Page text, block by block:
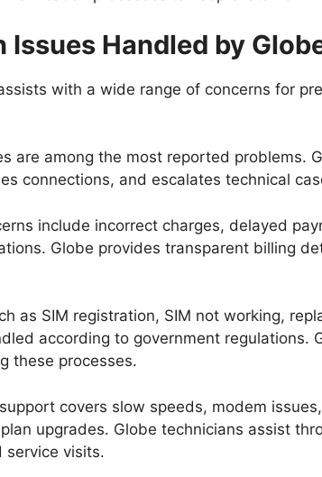
Issues Handled by
with a wide range of concerns for
are among the most reported problems.
connections, and escalates technical
include incorrect charges, delayed
Globe provides transparent billing
as SIM registration, SIM not working,
according to government regulations.
these processes.
covers slow speeds, modem
upgrades. Globe technicians assist
service visits.